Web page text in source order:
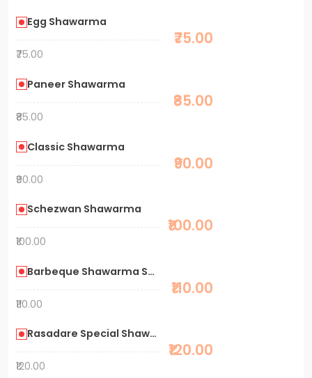
Egg Shawarma
₹75.00
₹75.00
Paneer Shawarma
₹85.00
₹85.00
Classic Shawarma
₹90.00
₹90.00
Schezwan Shawarma
₹100.00
₹100.00
Barbeque Shawarma Special
₹110.00
₹110.00
Rasadare Special Shawarma
₹120.00
₹120.00